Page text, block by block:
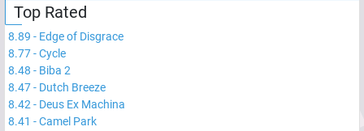
Top Rated
8.89 - Edge of Disgrace
8.77-Cycle
8.48 - Biba 2
8.47- Dutch Breeze
8.42- Deus Ex Machina
8.41 -Camel Park